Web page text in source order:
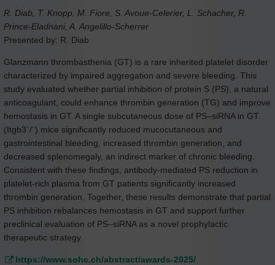
R. Diab, T. Knopp, M. Fiore, S. Avoue-Celerier, L. Schacher, R.
Prince-Eladnani, A. Angelillo-Scherrer
Presented by: R. Diab
Glanzmann thrombasthenia (GT) is a rare inherited platelet disorder
characterized by impaired aggregation and severe bleeding. This
study evaluated whether partial inhibition of protein S (PS), a natural
anticoagulant, could enhance thrombin generation (TG) and improve
hemostasis in GT. A single subcutaneous dose of PS–siRNA in GT
(Itgb3⁻/⁻) mice significantly reduced mucocutaneous and
gastrointestinal bleeding, increased thrombin generation, and
decreased splenomegaly, an indirect marker of chronic bleeding.
Consistent with these findings, antibody-mediated PS reduction in
platelet-rich plasma from GT patients significantly increased
thrombin generation. Together, these results demonstrate that partial
PS inhibition rebalances hemostasis in GT and support further
preclinical evaluation of PS–siRNA as a novel prophylactic
therapeutic strategy.
https://www.sohc.ch/abstract/awards-2025/